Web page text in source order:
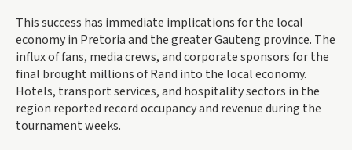
This success has immediate implications for the local
economy in Pretoria and the greater Gauteng province. The
influx of fans, media crews, and corporate sponsors for the
final brought millions of Rand into the local economy.
Hotels, transport services, and hospitality sectors in the
region reported record occupancy and revenue during the
tournament weeks.